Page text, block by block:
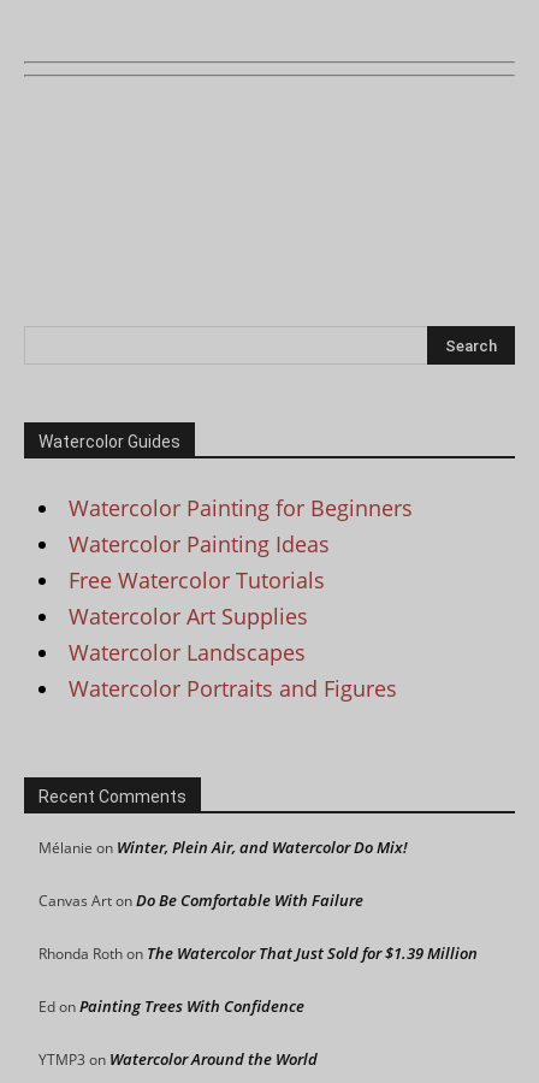
Watercolor Guides
Watercolor Painting for Beginners
Watercolor Painting Ideas
Free Watercolor Tutorials
Watercolor Art Supplies
Watercolor Landscapes
Watercolor Portraits and Figures
Recent Comments
Mélanie on Winter, Plein Air, and Watercolor Do Mix!
Canvas ArtonDo Be Comfortable With Failure
Rhonda Rothon The Watercolor That Just Sold for $1.39 Million
EdonPainting Trees With Confidence
YTMP3 on Watercolor Around the World